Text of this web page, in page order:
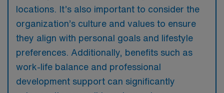
locations. It’s also important to consider the
organization’s culture and values to ensure
they align with personal goals and lifestyle
preferences. Additionally, benefits such as
work-life balance and professional
development support can significantly